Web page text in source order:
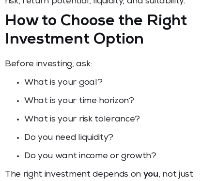
How to Choose the Right
Investment Option
Before investing, ask:
What is your goal?
What is your time horizon?
What is your risk tolerance?
Do you need liquidity?
Do you want income or growth?
The right investment depends on you, not just